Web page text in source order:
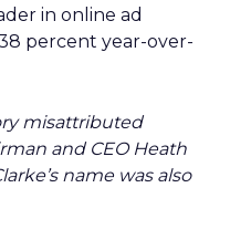
in online ad
percent year-over-
misattributed
and CEO Heath
name was also